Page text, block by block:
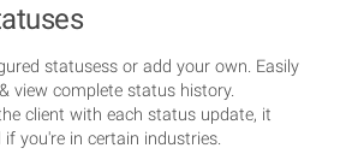
statusess or add your own. Easily
view complete status history.
client with each status update, it
you're in certain industries.